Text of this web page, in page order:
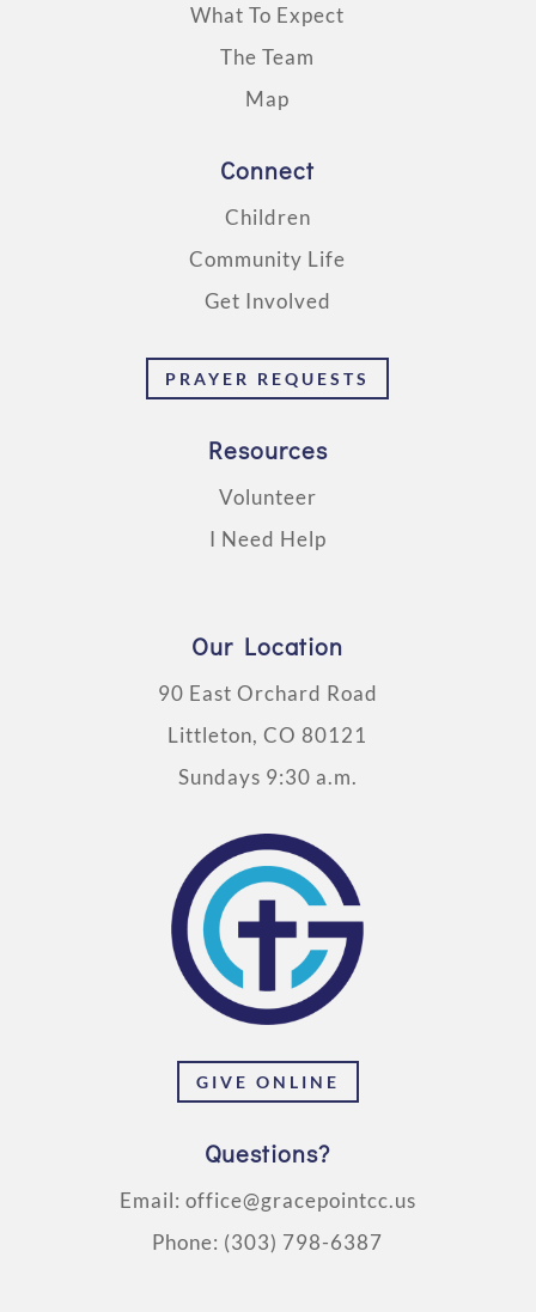
What To Expect
The Team
Map
Connect
Children
Community Life
Get Involved
PRAYER REQUESTS
Resources
Volunteer
I Need Help
Our Location
90 East Orchard Road
Littleton, CO 80121
Sundays 9:30 a.m.
GIVE ONLINE
Questions?
Email: office@gracepointcc.us
Phone: (303) 798-6387